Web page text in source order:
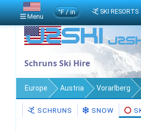
Schruns Ski Hire
Europe Austria Vorarlberg
SCHRUNS SNOW
Menu
°F / in SKI RESORTS